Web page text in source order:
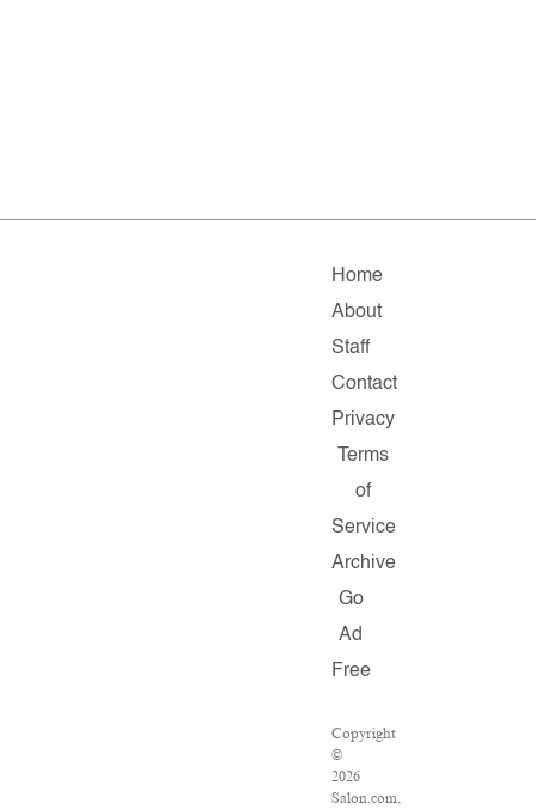
Home
About
Staff
Contact
Privacy
Terms
of
Service
Archive
Go
Ad
Free
Copyright
©
2026
Salon.com,